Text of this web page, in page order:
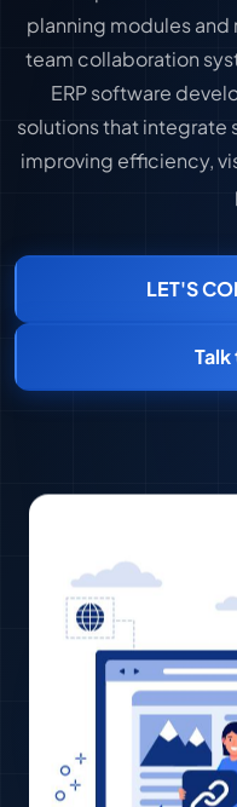
planning modules
team collaboration
ERP software
solutions that integrate
improving efficiency,
LET'S
Talk